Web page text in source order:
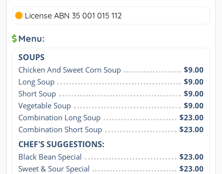
License ABN 35 001 015 112
Menu:
SOUPS
Chicken And Sweet Corn Soup
$9.00
Long Soup
$9.00
Short Soup
$9.00
Vegetable Soup
$9.00
Combination Long Soup
$23.00
Combination Short Soup
$23.00
CHEF'S SUGGESTIONS:
Black Bean Special
$23.00
Sweet & Sour Special
$23.00